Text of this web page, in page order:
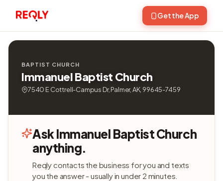
Get the App
BAPTIST CHURCH
Immanuel Baptist Church
7540 E Cottrell-Campus Dr, Palmer, AK, 99645-7459
Ask Immanuel Baptist Church
anything.
Reqly contacts the business for you and texts
you the answer - usually in under 2 minutes.